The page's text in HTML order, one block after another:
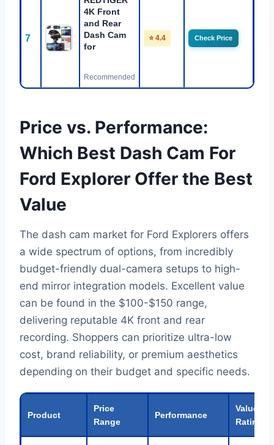
7
4K Front
and Rear
Dash Cam
for
Recommended
⭐ 4.4 Check Price
Price vs. Performance:
Which Best Dash Cam For
Ford Explorer Offer the Best
Value
The dash cam market for Ford Explorers offers
a wide spectrum of options, from incredibly
budget-friendly dual-camera setups to high-
end mirror integration models. Excellent value
can be found in the $100-$150 range,
delivering reputable 4K front and rear
recording. Shoppers can prioritize ultra-low
cost, brand reliability, or premium aesthetics
depending on their budget and specific needs.
Product
Price
Range
Performance
Value
Rating